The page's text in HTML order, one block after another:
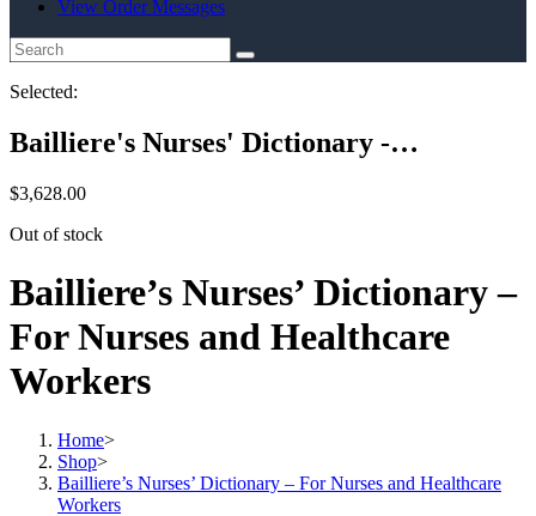
View Order Messages
Selected:
Bailliere's Nurses' Dictionary -…
$3,628.00
Out of stock
Bailliere’s Nurses’ Dictionary –
For Nurses and Healthcare
Workers
Home>
Shop>
Bailliere’s Nurses’ Dictionary – For Nurses and Healthcare
Workers